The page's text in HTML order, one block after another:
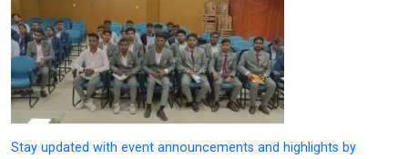
Stay updated with event announcements and highlights by